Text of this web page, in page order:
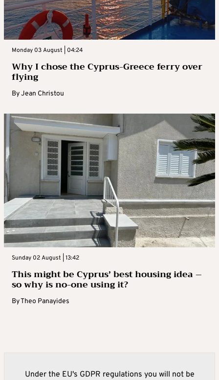
Monday 03 August | 04:24
Why I chose the Cyprus-Greece ferry over
flying
ByJean Christou
Sunday 02 August | 13:42
This might be Cyprus’ best housing idea –
so why is no-one using it?
ByTheo Panayides
Under the EU's GDPR regulations you will not be